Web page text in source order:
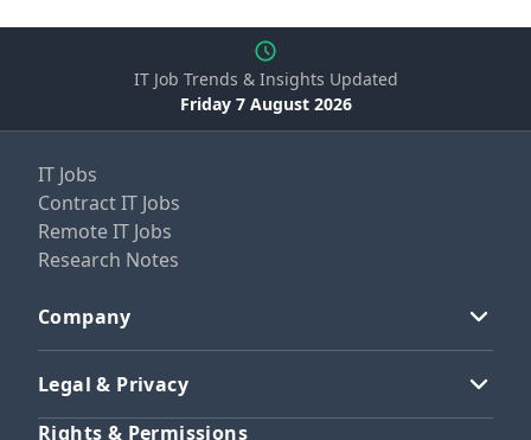
IT Job Trends & Insights Updated
Friday 7 August 2026
IT Jobs
Contract IT Jobs
Remote IT Jobs
Research Notes
Company
Legal & Privacy
Rights & Permissions